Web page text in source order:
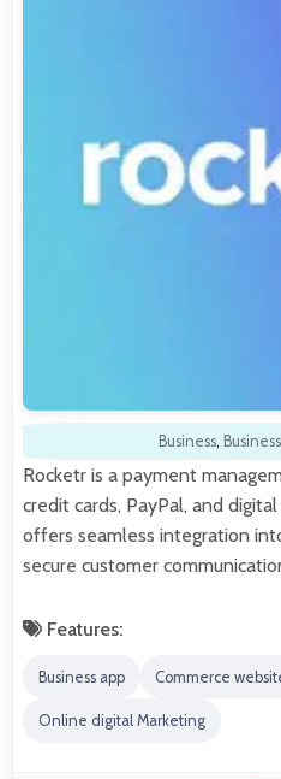
Business,
Rocketr is a payment
credit cards, PayPal, and
offers seamless integration
secure customer
Features:
Business app Commerce
Online digital Marketing